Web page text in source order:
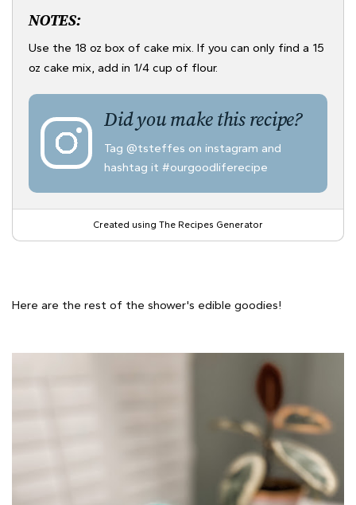
NOTES:
Use the 18 oz box of cake mix. If you can only find a 15
oz cake mix, add in 1/4 cup of flour.
Did you make this recipe?
Tag @tsteffes on instagram and
hashtag it #ourgoodliferecipe
Created using The Recipes Generator
Here are the rest of the shower's edible goodies!